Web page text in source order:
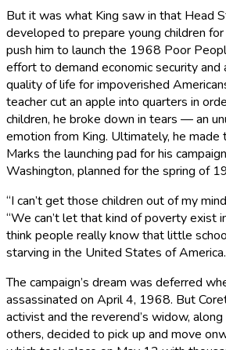
But it was what King saw in that Head
developed to prepare young children
push him to launch the 1968 Poor
effort to demand economic security and
quality of life for impoverished
teacher cut an apple into quarters in
children, he broke down in tears — an
emotion from King. Ultimately, he
Marks the launching pad for his
Washington, planned for the spring of
“I can’t get those children out of my
“We can’t let that kind of poverty exist
think people really know that little
starving in the United States of America.
The campaign’s dream was deferred
assassinated on April 4, 1968. But
activist and the reverend’s widow,
others, decided to pick up and move